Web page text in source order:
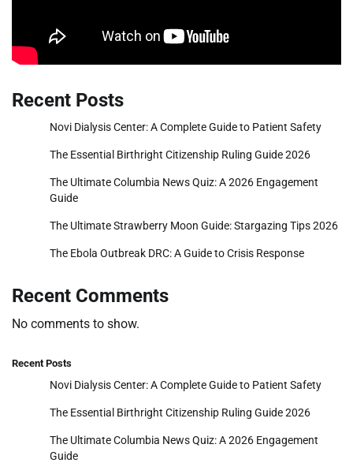
Recent Posts
Novi Dialysis Center: A Complete Guide to Patient Safety
The Essential Birthright Citizenship Ruling Guide 2026
The Ultimate Columbia News Quiz: A 2026 Engagement
Guide
The Ultimate Strawberry Moon Guide: Stargazing Tips 2026
The Ebola Outbreak DRC: A Guide to Crisis Response
Recent Comments
No comments to show.
Recent Posts
Novi Dialysis Center: A Complete Guide to Patient Safety
The Essential Birthright Citizenship Ruling Guide 2026
The Ultimate Columbia News Quiz: A 2026 Engagement
Guide